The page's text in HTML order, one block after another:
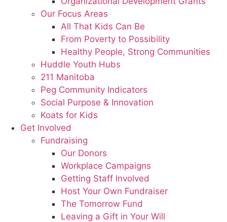
Our Focus Areas
All That Kids Can Be
From Poverty to Possibility
Healthy People, Strong Communities
Huddle Youth Hubs
211 Manitoba
Peg Community Indicators
Social Purpose & Innovation
Koats for Kids
Get Involved
Fundraising
Our Donors
Workplace Campaigns
Getting Staff Involved
Host Your Own Fundraiser
The Tomorrow Fund
Leaving a Gift in Your Will